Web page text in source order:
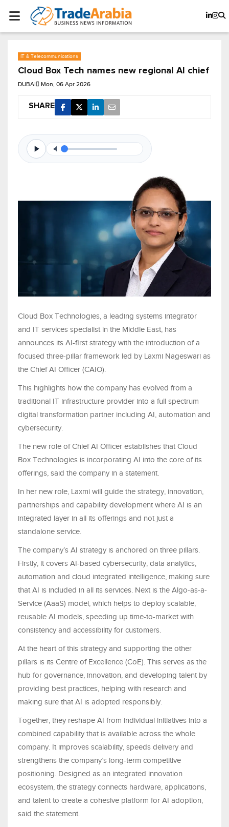
IT & Telecommunications
Cloud Box Tech names new regional AI chief
DUBAI Mon, 06 Apr 2026
SHARE
Cloud Box Technologies, a leading systems integrator
and IT services specialist in the Middle East, has
announces its AI-first strategy with the introduction of a
focused three-pillar framework led by Laxmi Nageswari as
the Chief AI Officer (CAIO).
This highlights how the company has evolved from a
traditional IT infrastructure provider into a full spectrum
digital transformation partner including AI, automation and
cybersecurity.
The new role of Chief AI Officer establishes that Cloud
Box Technologies is incorporating AI into the core of its
offerings, said the company in a statement.
In her new role, Laxmi will guide the strategy, innovation,
partnerships and capability development where AI is an
integrated layer in all its offerings and not just a
standalone service.
The company’s AI strategy is anchored on three pillars.
Firstly, it covers AI-based cybersecurity, data analytics,
automation and cloud integrated intelligence, making sure
that AI is included in all its services. Next is the Algo-as-a-
Service (AaaS) model, which helps to deploy scalable,
reusable AI models, speeding up time-to-market with
consistency and accessibility for customers.
At the heart of this strategy and supporting the other
pillars is its Centre of Excellence (CoE). This serves as the
hub for governance, innovation, and developing talent by
providing best practices, helping with research and
making sure that AI is adopted responsibly.
Together, they reshape AI from individual initiatives into a
combined capability that is available across the whole
company. It improves scalability, speeds delivery and
strengthens the company’s long-term competitive
positioning. Designed as an integrated innovation
ecosystem, the strategy connects hardware, applications,
and talent to create a cohesive platform for AI adoption,
said the statement.